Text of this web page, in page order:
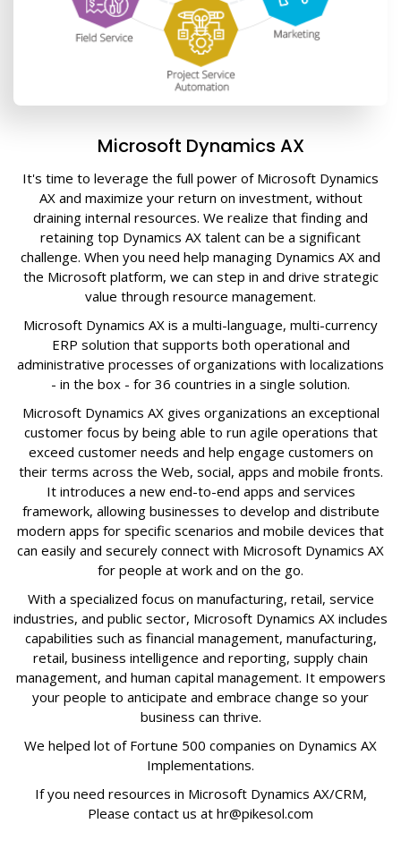
Microsoft Dynamics AX
It's time to leverage the full power of Microsoft Dynamics
AX and maximize your return on investment, without
draining internal resources. We realize that finding and
retaining top Dynamics AX talent can be a significant
challenge. When you need help managing Dynamics AX and
the Microsoft platform, we can step in and drive strategic
value through resource management.
Microsoft Dynamics AX is a multi-language, multi-currency
ERP solution that supports both operational and
administrative processes of organizations with localizations
- in the box - for 36 countries in a single solution.
Microsoft Dynamics AX gives organizations an exceptional
customer focus by being able to run agile operations that
exceed customer needs and help engage customers on
their terms across the Web, social, apps and mobile fronts.
It introduces a new end-to-end apps and services
framework, allowing businesses to develop and distribute
modern apps for specific scenarios and mobile devices that
can easily and securely connect with Microsoft Dynamics AX
for people at work and on the go.
With a specialized focus on manufacturing, retail, service
industries, and public sector, Microsoft Dynamics AX includes
capabilities such as financial management, manufacturing,
retail, business intelligence and reporting, supply chain
management, and human capital management. It empowers
your people to anticipate and embrace change so your
business can thrive.
We helped lot of Fortune 500 companies on Dynamics AX
Implementations.
If you need resources in Microsoft Dynamics AX/CRM,
Please contact us at hr@pikesol.com